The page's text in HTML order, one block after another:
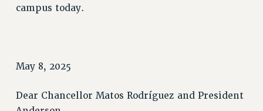
AFT/NYSUT DELEGATES
STAFF
GRIEVANCE COUNSELORS AND ADVISORS
campus today.
May 8, 2025
Dear Chancellor Matos Rodríguez and President